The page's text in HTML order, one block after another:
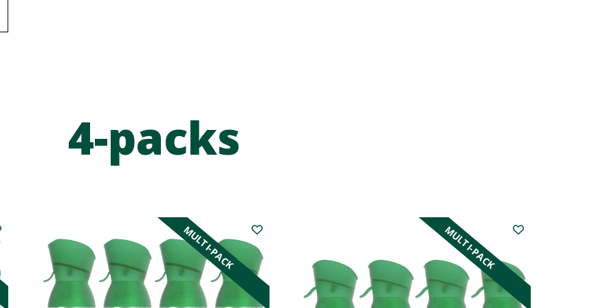
4-packs
MULTI-PACK MULTI-PACK